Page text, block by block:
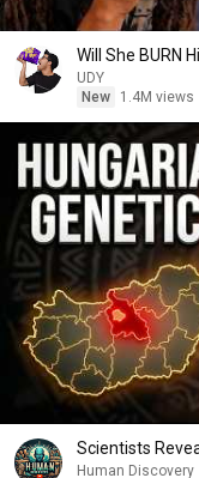
Will She BURN
UDY
New
1.4M views
Scientists
Human Discovery